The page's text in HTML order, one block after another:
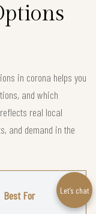
in corona helps you
and which
real local
and demand in the
Best For Let’s chat